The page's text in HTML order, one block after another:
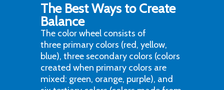
The Best Ways to Create
Balance
The color wheel consists of
three primary colors (red, yellow,
blue), three secondary colors (colors
created when primary colors are
mixed: green, orange, purple), and